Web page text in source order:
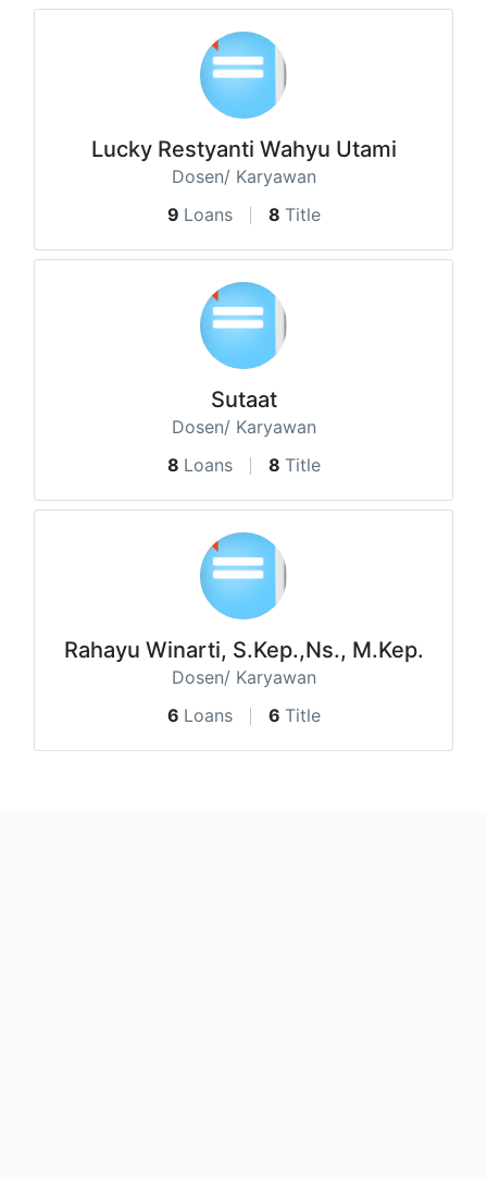
Lucky Restyanti Wahyu Utami
Dosen/ Karyawan
9 Loans 8 Title
Sutaat
Dosen/ Karyawan
8 Loans 8 Title
Rahayu Winarti, S.Kep.,Ns., M.Kep.
Dosen/ Karyawan
6 Loans 6 Title